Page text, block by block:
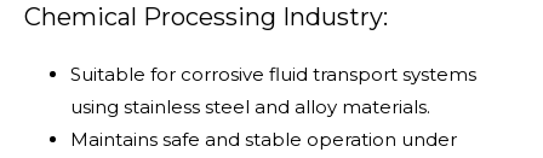
Chemical Processing Industry:
Suitable for corrosive fluid transport systems
using stainless steel and alloy materials.
Maintains safe and stable operation under